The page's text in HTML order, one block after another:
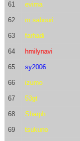
61 evima
62 m.sabouri
63 farhadi
64 hmilynavi
65 sy2006
66 izumo
67 53gt
68 Sharph
69 tsukuno